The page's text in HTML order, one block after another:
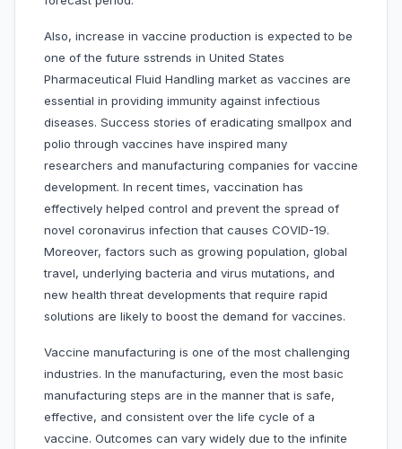
Also, increase in vaccine production is expected to be
one of the future sstrends in United States
Pharmaceutical Fluid Handling market as vaccines are
essential in providing immunity against infectious
diseases. Success stories of eradicating smallpox and
polio through vaccines have inspired many
researchers and manufacturing companies for vaccine
development. In recent times, vaccination has
effectively helped control and prevent the spread of
novel coronavirus infection that causes COVID-19.
Moreover, factors such as growing population, global
travel, underlying bacteria and virus mutations, and
new health threat developments that require rapid
solutions are likely to boost the demand for vaccines.
Vaccine manufacturing is one of the most challenging
industries. In the manufacturing, even the most basic
manufacturing steps are in the manner that is safe,
effective, and consistent over the life cycle of a
vaccine. Outcomes can vary widely due to the infinite